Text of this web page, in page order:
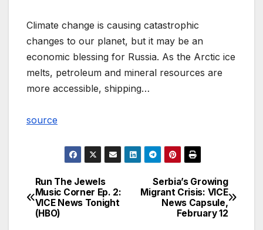
Climate change is causing catastrophic
changes to our planet, but it may be an
economic blessing for Russia. As the Arctic ice
melts, petroleum and mineral resources are
more accessible, shipping…
source
Post
navigation
Serbia’s Growing
Migrant Crisis: VICE
News Capsule,
February 12
Run The Jewels
Music Corner Ep. 2:
VICE News Tonight
(HBO)